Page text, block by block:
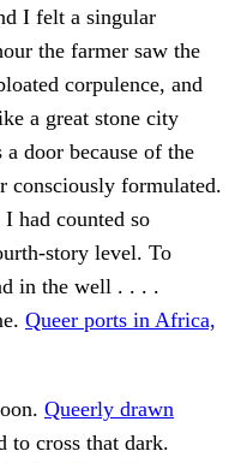
I felt a singular
the farmer saw the
corpulence, and
a great stone city
door because of the
consciously formulated.
had counted so
story level. To
in the well . . . .
Queer ports in Africa,
Queerly drawn
to cross that dark.